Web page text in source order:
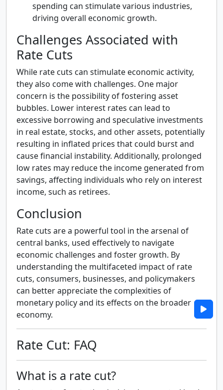
spending can stimulate various industries,
driving overall economic growth.
Challenges Associated with
Rate Cuts
While rate cuts can stimulate economic activity,
they also come with challenges. One major
concern is the possibility of fostering asset
bubbles. Lower interest rates can lead to
excessive borrowing and speculative investments
in real estate, stocks, and other assets, potentially
resulting in inflated prices that could burst and
cause financial instability. Additionally, prolonged
low rates may reduce the income generated from
savings, affecting individuals who rely on interest
income, such as retirees.
Conclusion
Rate cuts are a powerful tool in the arsenal of
central banks, used effectively to navigate
economic challenges and foster growth. By
understanding the multifaceted impact of rate
cuts, consumers, businesses, and policymakers
can better appreciate the complexities of
monetary policy and its effects on the broader
economy.
Rate Cut: FAQ
What is a rate cut?